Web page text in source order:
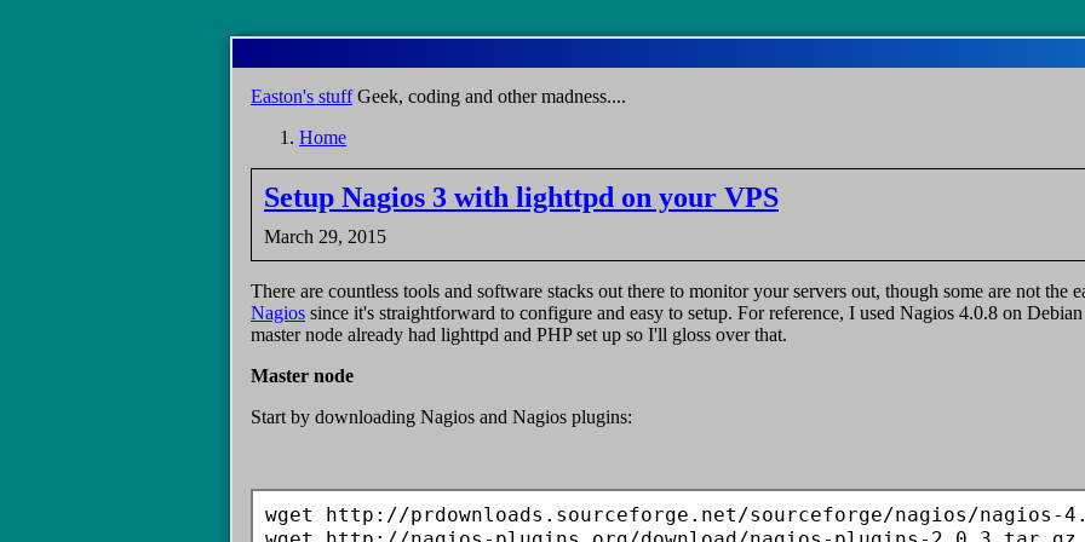
Easton's stuffGeek, coding and other madness....
Breadcrumb
Home
Setup Nagios 3 with lighttpd on your VPS
March 29, 2015
There are countless tools and software stacks out there to monitor your servers out, though some are not the
Nagios since it's straightforward to configure and easy to setup. For reference, I used Nagios 4.0.8 on
master node already had lighttpd and PHP set up so I'll gloss over that.
Master node
Start by downloading Nagios and Nagios plugins:
wget http://prdownloads.sourceforge.net/sourceforge/nagios/nagios-